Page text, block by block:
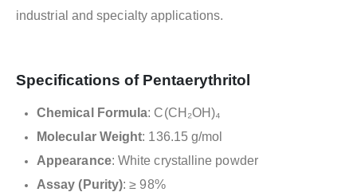
industrial and specialty applications.
Specifications of Pentaerythritol
Chemical Formula: C(CH₂OH)₄
Molecular Weight: 136.15 g/mol
Appearance: White crystalline powder
Assay (Purity): ≥ 98%